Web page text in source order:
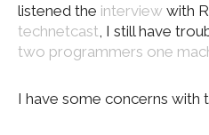
listened the interview with
technetcast, I still have
two programmers one
I have some concerns with